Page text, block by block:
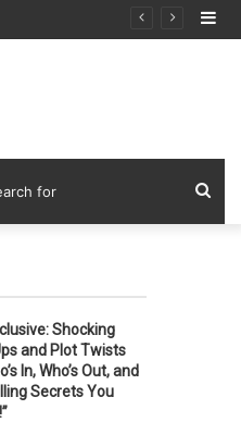
Shocking
and Plot Twists
In, Who’s Out, and
Secrets You